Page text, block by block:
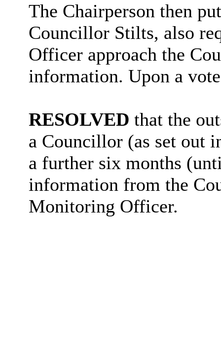
The Chairperson then
Councillor Stilts, also
Officer approach the
information. Upon a
RESOLVED that the
a Councillor (as set out
a further six months
information from the
Monitoring Officer.